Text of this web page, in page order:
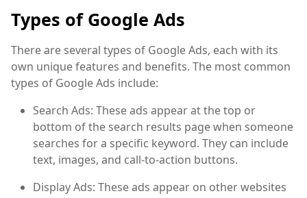
Types of Google Ads
There are several types of Google Ads, each with its
own unique features and benefits. The most common
types of Google Ads include:
Search Ads: These ads appear at the top or
bottom of the search results page when someone
searches for a specific keyword. They can include
text, images, and call-to-action buttons.
Display Ads: These ads appear on other websites